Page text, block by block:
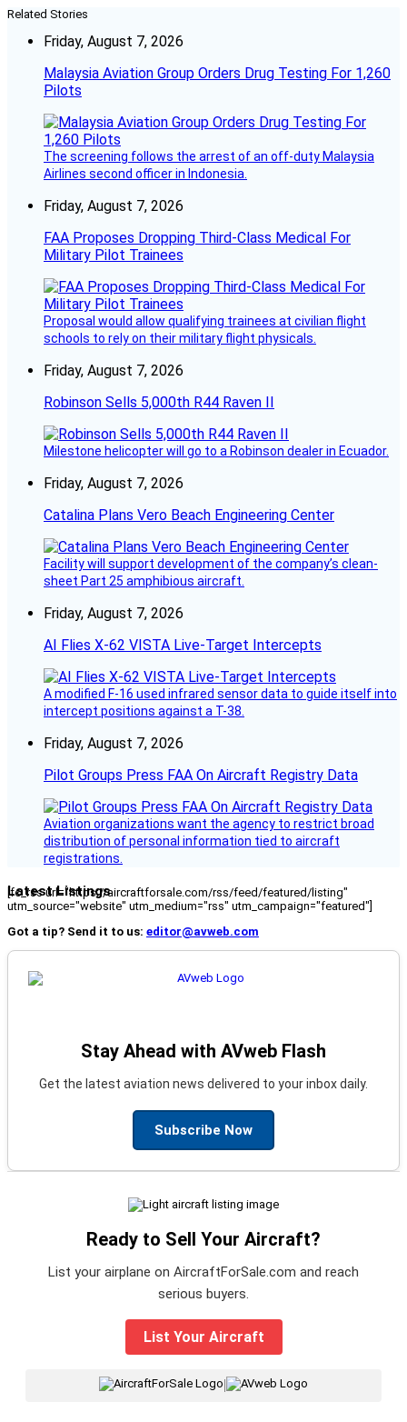
Related Stories
Friday, August 7, 2026
Malaysia Aviation Group Orders Drug Testing For 1,260
Pilots
The screening follows the arrest of an off-duty Malaysia
Airlines second officer in Indonesia.
Friday, August 7, 2026
FAA Proposes Dropping Third-Class Medical For
Military Pilot Trainees
Proposal would allow qualifying trainees at civilian flight
schools to rely on their military flight physicals.
Friday, August 7, 2026
Robinson Sells 5,000th R44 Raven II
Milestone helicopter will go to a Robinson dealer in Ecuador.
Friday, August 7, 2026
Catalina Plans Vero Beach Engineering Center
Facility will support development of the company’s clean-
sheet Part 25 amphibious aircraft.
Friday, August 7, 2026
AI Flies X-62 VISTA Live-Target Intercepts
A modified F-16 used infrared sensor data to guide itself into
intercept positions against a T-38.
Friday, August 7, 2026
Pilot Groups Press FAA On Aircraft Registry Data
Aviation organizations want the agency to restrict broad
distribution of personal information tied to aircraft
registrations.
Latest Listings
[fc_rss url="https://aircraftforsale.com/rss/feed/featured/listing"
utm_source="website" utm_medium="rss" utm_campaign="featured"]
Got a tip? Send it to us: editor@avweb.com
Stay Ahead with AVweb Flash
Get the latest aviation news delivered to your inbox daily.
Subscribe Now
Ready to Sell Your Aircraft?
List your airplane on AircraftForSale.com and reach
serious buyers.
List Your Aircraft
|